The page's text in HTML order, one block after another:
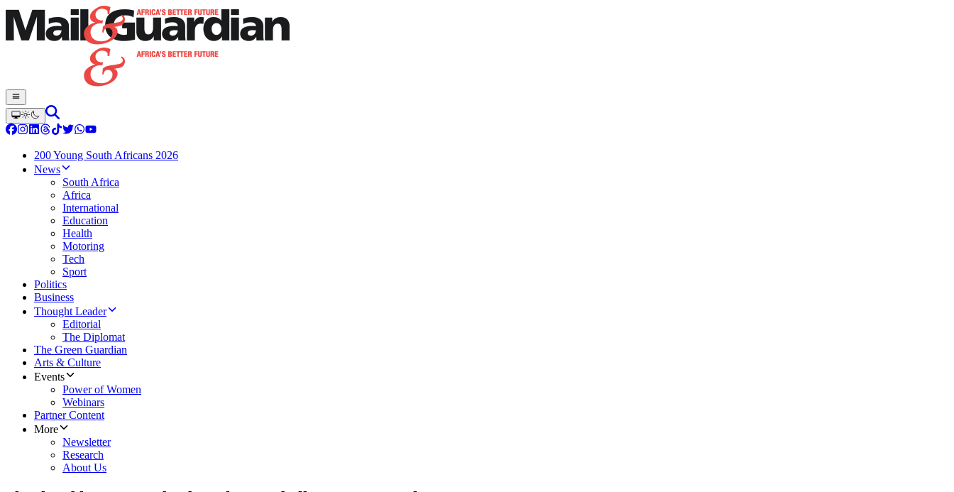
200 Young South Africans 2026
News
South Africa
Africa
International
Education
Health
Motoring
Tech
Sport
Politics
Business
Thought Leader
Editorial
The Diplomat
The Green Guardian
Arts & Culture
Events
Power of Women
Webinars
Partner Content
More
Newsletter
Research
About Us